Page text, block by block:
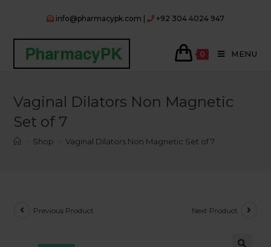
content
info@pharmacypk.com | +92 304 4024 947
0 MENU
Vaginal Dilators Non Magnetic
Set of 7
Shop Vaginal Dilators Non Magnetic Set of 7
Previous Product Next Product